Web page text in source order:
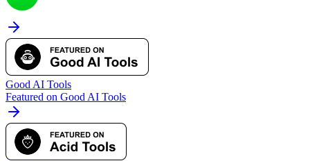
Good AI Tools
Featured on Good AI Tools